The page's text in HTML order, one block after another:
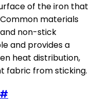
of the iron that
materials
non-stick
and provides a
heat distribution,
fabric from sticking.
#